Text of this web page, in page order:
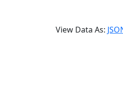
View Data As: